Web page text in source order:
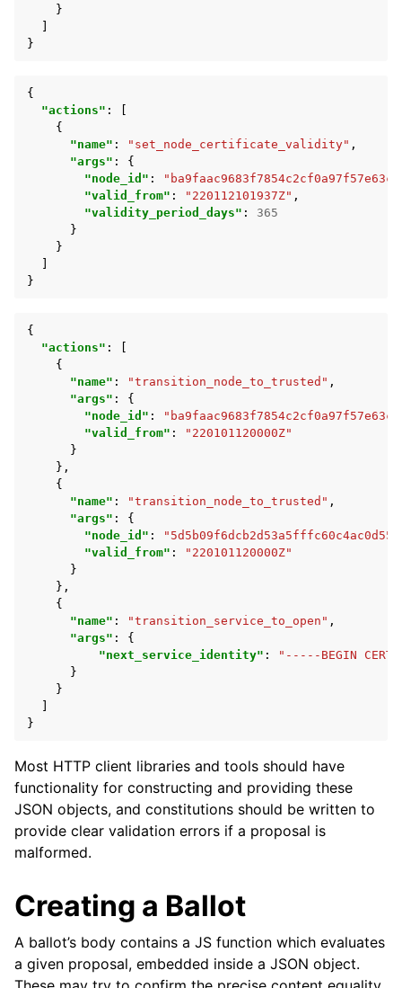
}
}
{
"actions" :
{
"name" : "set_node_certificate_validity" ,
"args" :
{
"node_id" :
"valid_from" : "220112101937Z" ,
"validity_period_days" :
365
}
}
}
{
"actions" :
{
"name" : "transition_node_to_trusted" ,
"args" :
{
"node_id" :
"valid_from" :
"220101120000Z"
}
},
{
"name" : "transition_node_to_trusted" ,
"args" :
{
"node_id" :
"valid_from" :
"220101120000Z"
}
},
{
"name" : "transition_service_to_open" ,
"args" :
{
"next_service_identity" :
"-----BEGIN
}
}
}
Most HTTP client libraries and tools should have
functionality for constructing and providing these
JSON objects, and constitutions should be written to
provide clear validation errors if a proposal is
malformed.
Creating a Ballot
A ballot’s body contains a JS function which evaluates
a given proposal, embedded inside a JSON object.